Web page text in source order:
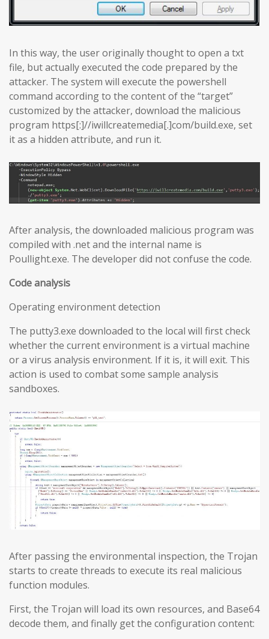
In this way, the user originally thought to open a txt
file, but actually executed the code prepared by the
attacker. The system will execute the powershell
command according to the content of the “target”
customized by the attacker, download the malicious
program https[:]//iwillcreatemedia[.]com/build.exe, set
it as a hidden attribute, and run it.
After analysis, the downloaded malicious program was
compiled with .net and the internal name is
Poullight.exe. The developer did not confuse the code.
Code analysis
Operating environment detection
The putty3.exe downloaded to the local will first check
whether the current environment is a virtual machine
or a virus analysis environment. If it is, it will exit. This
action is used to combat some sample analysis
sandboxes.
After passing the environmental inspection, the Trojan
starts to create threads to execute its real malicious
function modules.
First, the Trojan will load its own resources, and Base64
decode them, and finally get the configuration content: